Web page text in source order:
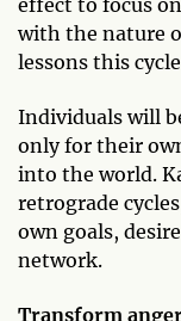
effect to focus
with the nature
lessons this
Individuals will
only for their
into the world.
retrograde
own goals,
network.
Transform